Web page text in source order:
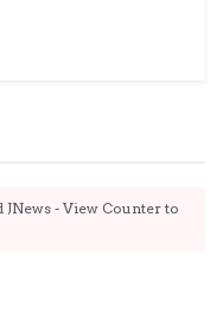
- View Counter to